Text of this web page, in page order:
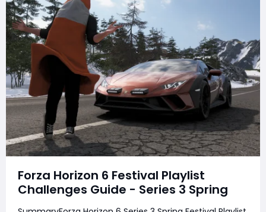
Forza Horizon 6 Festival Playlist
Challenges Guide - Series 3 Spring